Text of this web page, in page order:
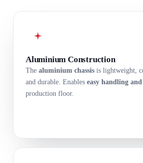
Aluminium Construction
The aluminium chassis is lightweight,
and durable. Enables easy handling
production floor.